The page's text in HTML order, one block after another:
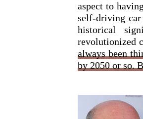
aspect to
self-driving
historical
revolutionized
always been
by 2050 or so.